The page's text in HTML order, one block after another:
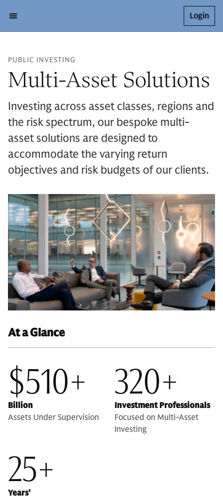
Login
PUBLIC INVESTING
Multi-Asset Solutions
Investing across asset classes, regions and
the risk spectrum, our bespoke multi-
asset solutions are designed to
accommodate the varying return
objectives and risk budgets of our clients.
At a Glance
$510+
Billion
Assets Under Supervision
320+
Investment Professionals
Focused on Multi-Asset
Investing
25+
Years'